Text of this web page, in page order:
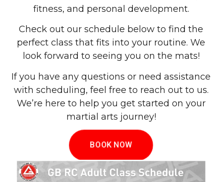
fitness, and personal development.
Check out our schedule below to find the
perfect class that fits into your routine. We
look forward to seeing you on the mats!
If you have any questions or need assistance
with scheduling, feel free to reach out to us.
We’re here to help you get started on your
martial arts journey!
BOOK NOW